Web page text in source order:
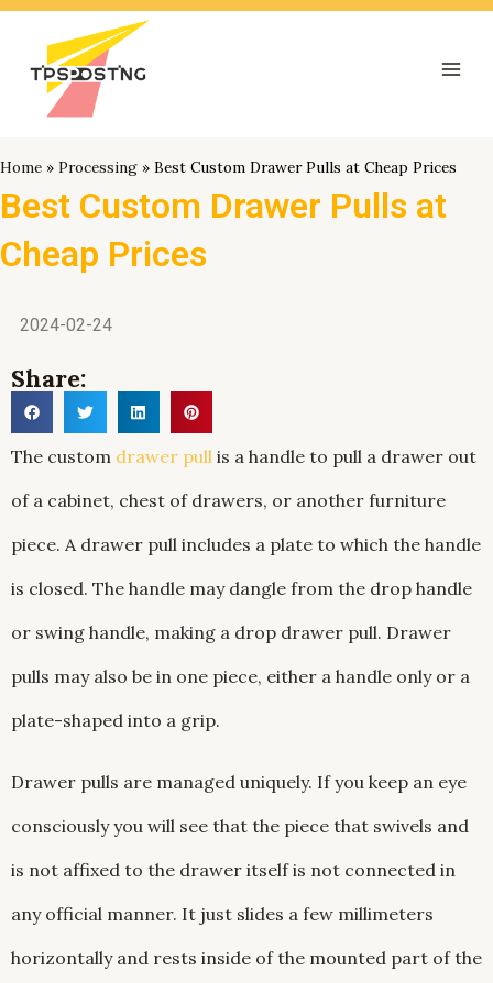
跳
Home » Processing » Best Custom Drawer Pulls at Cheap Prices
Best Custom Drawer Pulls at
Cheap Prices
2024-02-24
Share:
The custom drawer pull is a handle to pull a drawer out
of a cabinet, chest of drawers, or another furniture
piece. A drawer pull includes a plate to which the handle
is closed. The handle may dangle from the drop handle
or swing handle, making a drop drawer pull. Drawer
pulls may also be in one piece, either a handle only or a
plate-shaped into a grip.
Drawer pulls are managed uniquely. If you keep an eye
consciously you will see that the piece that swivels and
is not affixed to the drawer itself is not connected in
any official manner. It just slides a few millimeters
horizontally and rests inside of the mounted part of the